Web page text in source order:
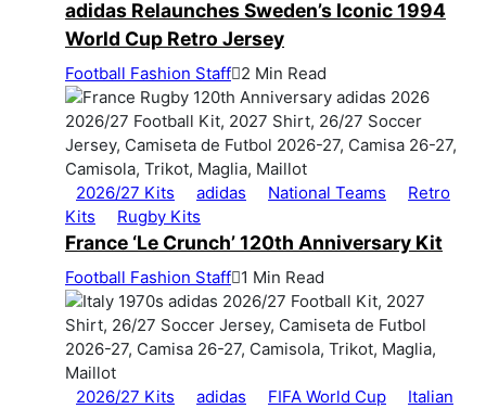
adidas Relaunches Sweden’s Iconic 1994
World Cup Retro Jersey
Football Fashion Staff 2 Min Read
2026/27 Kits adidas National Teams
Retro
Kits
Rugby Kits
France ‘Le Crunch’ 120th Anniversary Kit
Football Fashion Staff 1 Min Read
2026/27 Kits adidas FIFA World Cup
Italian